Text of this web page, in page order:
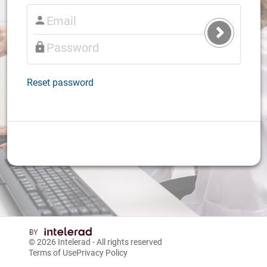
Submit
Login
Reset password
© 2026 Intelerad - All rights reserved
Terms of UsePrivacy Policy